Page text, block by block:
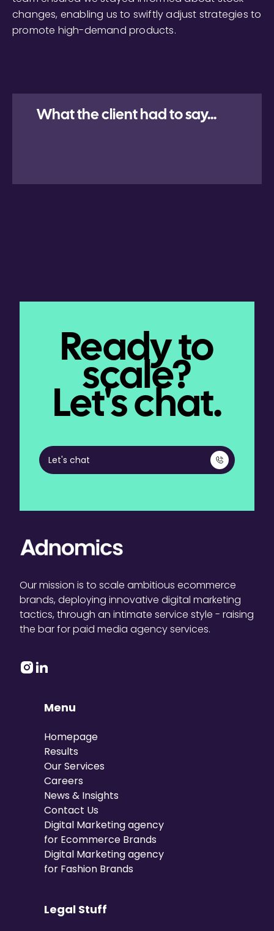
changes, enabling us to swiftly adjust strategies to
promote high-demand products.
What the client had to say...
Ready to
scale?
Let's chat.
Let's chat
Our mission is to scale ambitious ecommerce
brands, deploying innovative digital marketing
tactics, through an intimate service style - raising
the bar for paid media agency services.
Menu
Homepage
Results
Our Services
Careers
News & Insights
Contact Us
Digital Marketing agency
for Ecommerce Brands
Digital Marketing agency
for Fashion Brands
Legal Stuff